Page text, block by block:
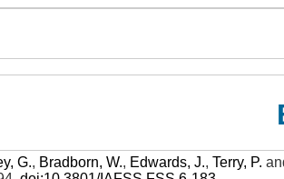
G., Bradborn, W., Edwards, J.,Terry, P.